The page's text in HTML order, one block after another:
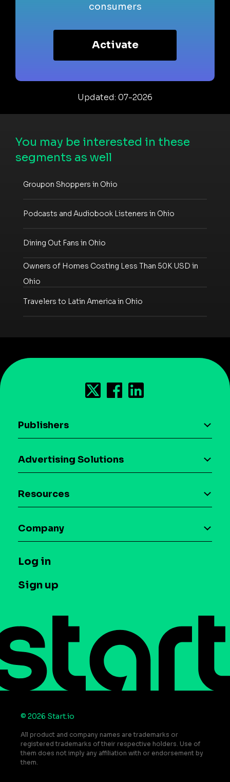
consumers
Activate
Updated: 07-2026
You may be interested in these
segments as well
Groupon Shoppers in Ohio
Podcasts and Audiobook Listeners in Ohio
Dining Out Fans in Ohio
Owners of Homes Costing Less Than 50K USD in
Ohio
Travelers to Latin America in Ohio
Publishers
Download the SDK
Case studies
Advertising Solutions
Maia – Mobile AI Audience
Syndicated Segments
Case studies
Resources
Glossary
T&C and Privacy
Contact us
Do Not Sell or Share My Personal Information
Company
Press
Log in
Sign up
© 2026 Start.io
All product and company names are trademarks or
registered trademarks of their respective holders. Use of
them does not imply any affiliation with or endorsement by
them.